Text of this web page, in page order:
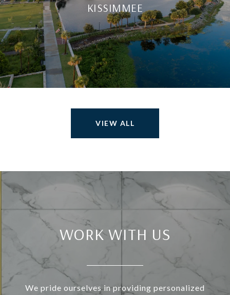
KISSIMMEE
VIEW ALL
WORK WITH US
We pride ourselves in providing personalized